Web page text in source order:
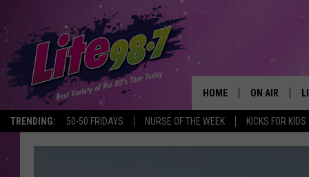
TRENDING: 50-50 FRIDAYS NURSE OF THE WEEK KICKS FOR KIDS
HOME ON AIR